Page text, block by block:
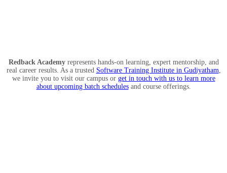
Redback Academyrepresents hands-on learning, expert mentorship, and
real career results. As a trusted Software Training Institute in Gudiyatham,
we invite you to visit our campus or get in touch with us to learn more
about upcoming batch schedulesand course offerings.